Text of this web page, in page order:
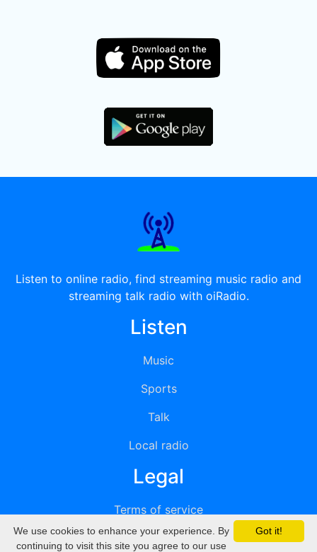
Listen to online radio, find streaming music radio and
streaming talk radio with oiRadio.
Listen
Music
Sports
Talk
Local radio
Legal
Terms of service
Privacy
Got it!
We use cookies to enhance your experience. By
continuing to visit this site you agree to our use